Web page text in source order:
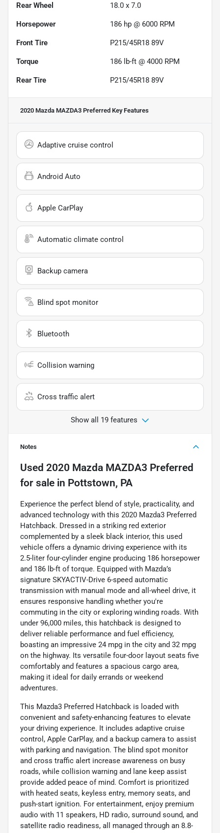
Rear Wheel 18.0 x 7.0
Horsepower 186 hp @ 6000 RPM
Front Tire P215/45R18 89V
Torque 186 lb-ft @ 4000 RPM
Rear Tire P215/45R18 89V
2020 Mazda MAZDA3 Preferred Key Features
Adaptive cruise control
Android Auto
Apple CarPlay
Automatic climate control
Backup camera
Blind spot monitor
Bluetooth
Collision warning
Cross traffic alert
Show all 19 features
Notes
Used 2020 Mazda MAZDA3 Preferred
for sale in Pottstown, PA
Experience the perfect blend of style, practicality, and
advanced technology with this 2020 Mazda3 Preferred
Hatchback. Dressed in a striking red exterior
complemented by a sleek black interior, this used
vehicle offers a dynamic driving experience with its
2.5-liter four-cylinder engine producing 186 horsepower
and 186 lb-ft of torque. Equipped with Mazda’s
signature SKYACTIV-Drive 6-speed automatic
transmission with manual mode and all-wheel drive, it
ensures responsive handling whether you're
commuting in the city or exploring winding roads. With
under 96,000 miles, this hatchback is designed to
deliver reliable performance and fuel efficiency,
boasting an impressive 24 mpg in the city and 32 mpg
on the highway. Its versatile four-door layout seats five
comfortably and features a spacious cargo area,
making it ideal for daily errands or weekend
adventures.
This Mazda3 Preferred Hatchback is loaded with
convenient and safety-enhancing features to elevate
your driving experience. It includes adaptive cruise
control, Apple CarPlay, and a backup camera to assist
with parking and navigation. The blind spot monitor
and cross traffic alert increase awareness on busy
roads, while collision warning and lane keep assist
provide added peace of mind. Comfort is prioritized
with heated seats, keyless entry, memory seats, and
push-start ignition. For entertainment, enjoy premium
audio with 11 speakers, HD radio, surround sound, and
satellite radio readiness, all managed through an 8.8-